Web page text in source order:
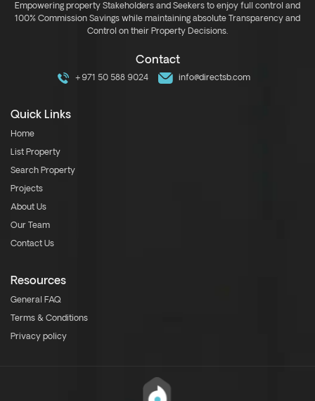
Empowering property Stakeholders and Seekers to enjoy full control and
100% Commission Savings while maintaining absolute Transparency and
Control on their Property Decisions.
Contact
+971 50 588 9024 info@directsb.com
Quick Links
Home
List Property
Search Property
Projects
About Us
Our Team
Contact Us
Resources
General FAQ
Terms & Conditions
Privacy policy